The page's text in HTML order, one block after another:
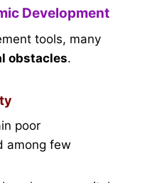
Development
tools, many
obstacles.
poor
among few